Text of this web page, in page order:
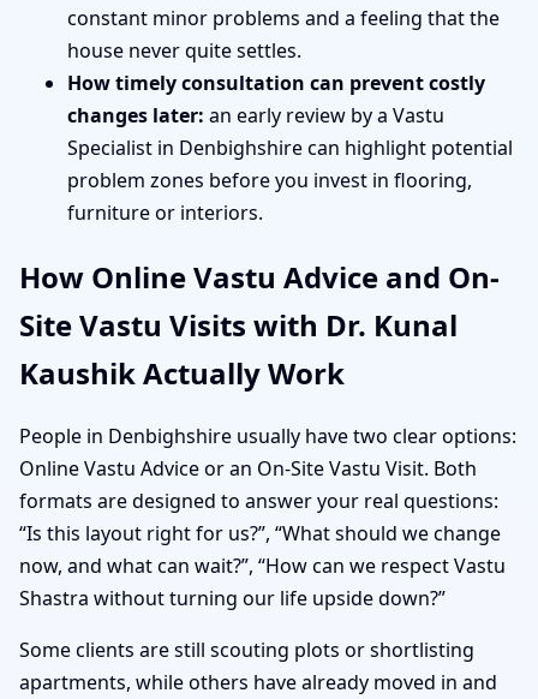
constant minor problems and a feeling that the
house never quite settles.
How timely consultation can prevent costly
changes later: an early review by a Vastu
Specialist in Denbighshire can highlight potential
problem zones before you invest in flooring,
furniture or interiors.
How Online Vastu Advice and On-
Site Vastu Visits with Dr. Kunal
Kaushik Actually Work
People in Denbighshire usually have two clear options:
Online Vastu Advice or an On-Site Vastu Visit. Both
formats are designed to answer your real questions:
“Is this layout right for us?”, “What should we change
now, and what can wait?”, “How can we respect Vastu
Shastra without turning our life upside down?”
Some clients are still scouting plots or shortlisting
apartments, while others have already moved in and